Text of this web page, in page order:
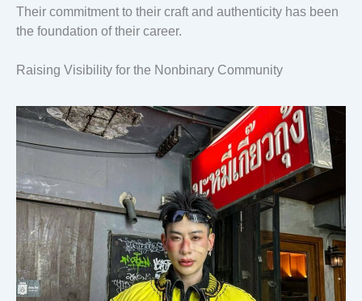
Their commitment to their craft and authenticity has been
the foundation of their career.
Raising Visibility for the Nonbinary Community